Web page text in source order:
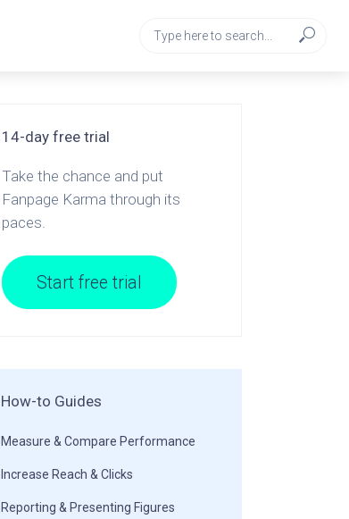
14-day free trial
Take the chance and put
Fanpage Karma through its
paces.
Start free trial
How-to Guides
Measure & Compare Performance
Increase Reach & Clicks
Reporting & Presenting Figures